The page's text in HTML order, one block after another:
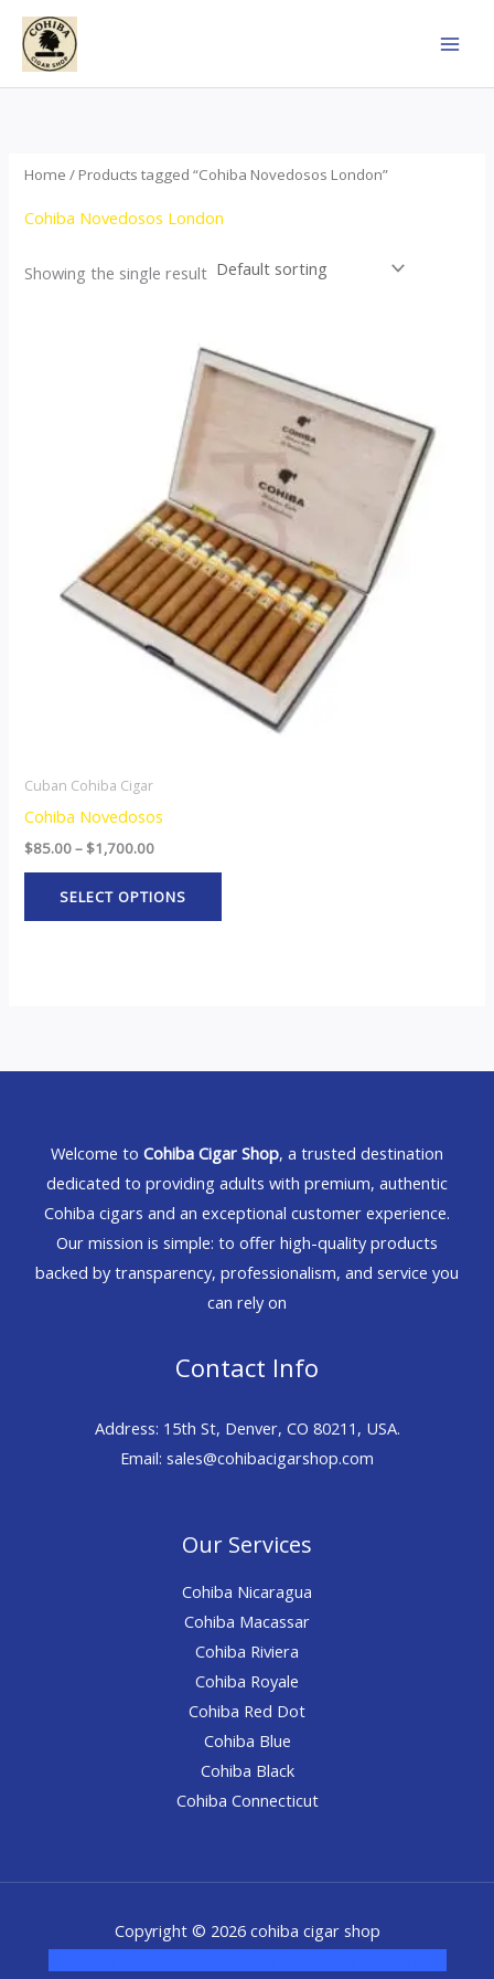
Skip
content
Home / Products tagged “Cohiba Novedosos London”
Cohiba Novedosos London
Showing the single result
Cuban Cohiba Cigar
Cohiba Novedosos
$85.00– $1,700.00
$85.00
through
$1,700.00
SELECT OPTIONS
product
variants.
options
may
be
chosen
on
the
product
page
Welcome to Cohiba Cigar Shop, a trusted destination
dedicated to providing adults with premium, authentic
Cohiba cigars and an exceptional customer experience.
Our mission is simple: to offer high-quality products
backed by transparency, professionalism, and service you
can rely on
Contact Info
Address: 15th St, Denver, CO 80211, USA.
Email: sales@cohibacigarshop.com
Our Services
Cohiba Nicaragua
Cohiba Macassar
Cohiba Riviera
Cohiba Royale
Cohiba Red Dot
Cohiba Blue
Cohiba Black
Cohiba Connecticut
Copyright © 2026 cohiba cigar shop